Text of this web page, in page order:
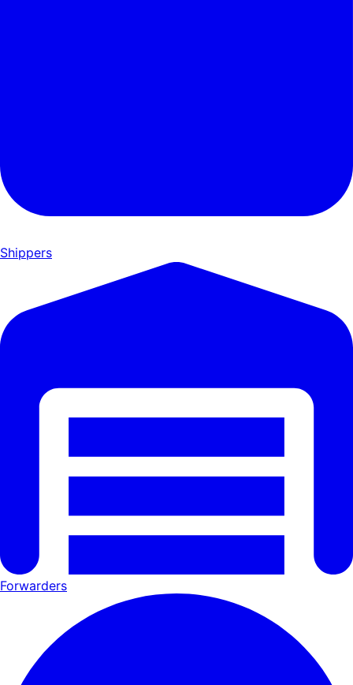
Shippers
Forwarders